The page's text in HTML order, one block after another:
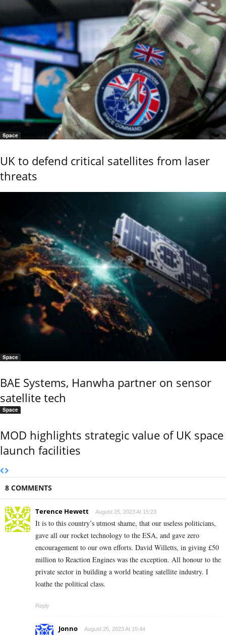
Space
UK to defend critical satellites from laser
threats
Space
BAE Systems, Hanwha partner on sensor
satellite tech
Space
MOD highlights strategic value of UK space
launch facilities
8 COMMENTS
Terence Hewett August 25, 2023 At 15:23
It is to this country’s utmost shame, that our useless politicians,
gave all our rocket technology to the ESA, and gave zero
encouragement to our own efforts. David Willetts, in giving £50
million to Reaction Engines was the exception. All honour to the
private sector in building a world beating satellite industry. I
loathe the political class.
Reply
Jonno August 25, 2023 At 15:44